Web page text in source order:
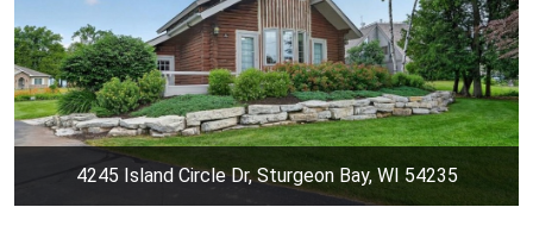
4245 Island Circle Dr, Sturgeon Bay, WI 54235